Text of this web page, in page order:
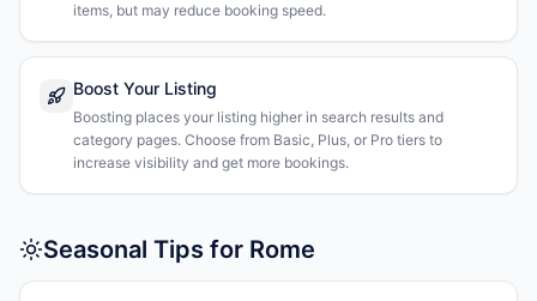
items, but may reduce booking speed.
Boost Your Listing
Boosting places your listing higher in search results and
category pages. Choose from Basic, Plus, or Pro tiers to
increase visibility and get more bookings.
Seasonal Tips for Rome